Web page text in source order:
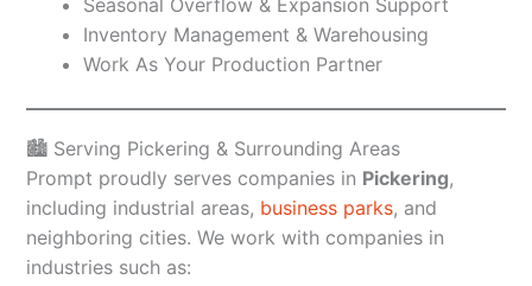
Inventory Management & Warehousing
Work As Your Production Partner
🏙️ Serving Pickering & Surrounding Areas
Prompt proudly serves companies in Pickering,
including industrial areas, business parks, and
neighboring cities. We work with companies in
industries such as: